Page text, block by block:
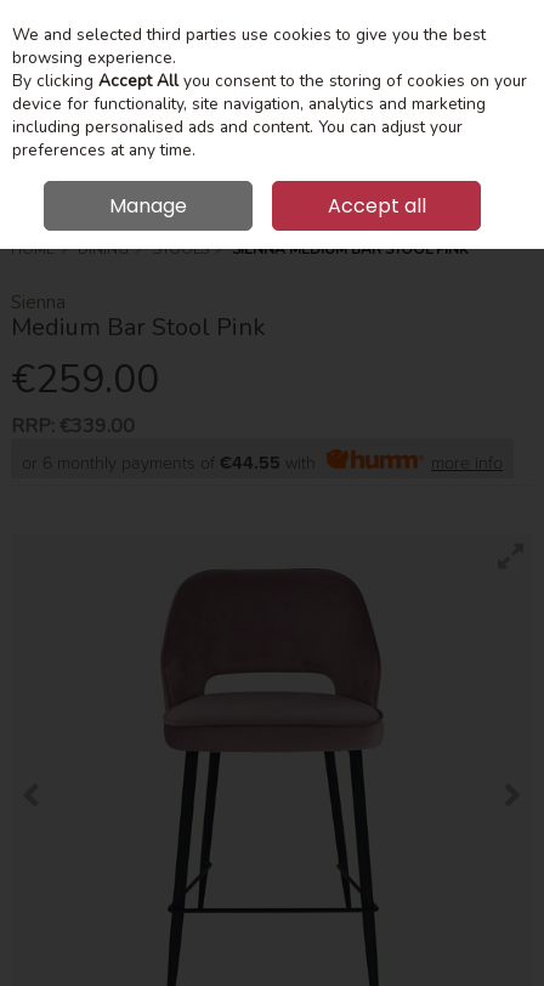
Skip to content
Menu
Search
HOME DINING STOOLS SIENNA MEDIUM BAR STOOL PINK
Sienna
Medium Bar Stool Pink
€259.00
RRP: €339.00
or 6 monthly payments of €44.55 with more info
We and selected third parties use cookies to give you the best
browsing experience.
By clicking Accept Allyou consent to the storing of cookies on your
device for functionality, site navigation, analytics and marketing
including personalised ads and content. You can adjust your
preferences at any time.
Manage Accept all